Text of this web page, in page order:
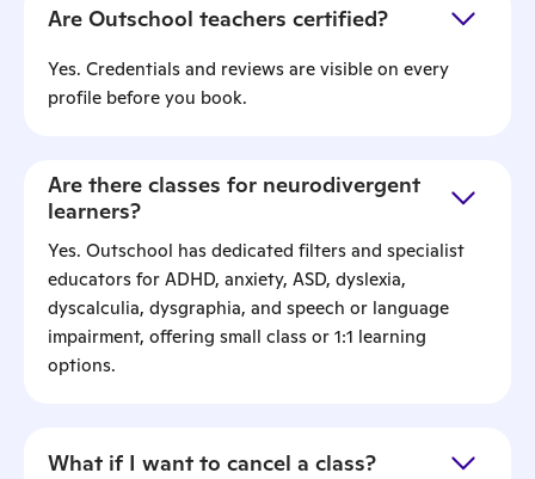
Are Outschool teachers certified?
Yes. Credentials and reviews are visible on every
profile before you book.
Are there classes for neurodivergent
learners?
Yes. Outschool has dedicated filters and specialist
educators for ADHD, anxiety, ASD, dyslexia,
dyscalculia, dysgraphia, and speech or language
impairment, offering small class or 1:1 learning
options.
What if I want to cancel a class?